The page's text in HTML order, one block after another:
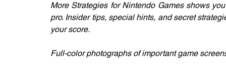
More Strategies for Nintendo Games shows
pro. Insider tips, special hints, and secret
your score.
Full-color photographs of important game